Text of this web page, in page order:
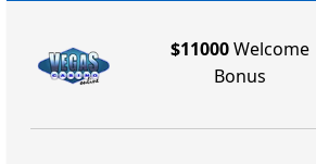
$11000Welcome
Bonus